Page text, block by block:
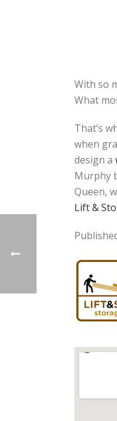
With so
What
That’s
when
design a
Murphy
Queen,
Lift &